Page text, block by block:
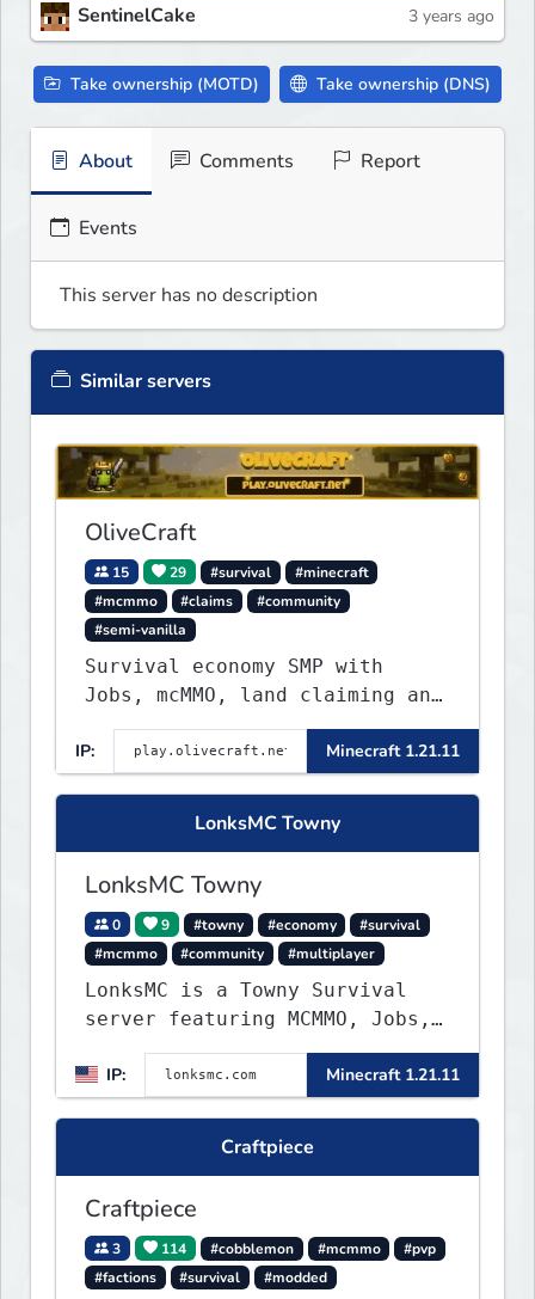
SentinelCake 3 years ago
Take ownership (MOTD) Take ownership (DNS)
About Comments Report
Events
This server has no description
Similar servers
OliveCraft
15 29 #survival
#minecraft
#mcmmo
#claims
#community
#semi-vanilla
Survival economy SMP with
Jobs, mcMMO, land claiming and
vanilla, but survival-first
with a friendly community and
busy long term.
IP: Minecraft 1.21.11
LonksMC Towny
LonksMC Towny
0 9 #towny #economy
#survival
#mcmmo
#community #multiplayer
LonksMC is a Towny Survival
server featuring MCMMO, Jobs,
weekly events. We focus on a
friendly community, balanced
survival gameplay.
IP: Minecraft 1.21.11
Craftpiece
Craftpiece
3 114 #cobblemon #mcmmo
#pvp
#factions
#survival #modded